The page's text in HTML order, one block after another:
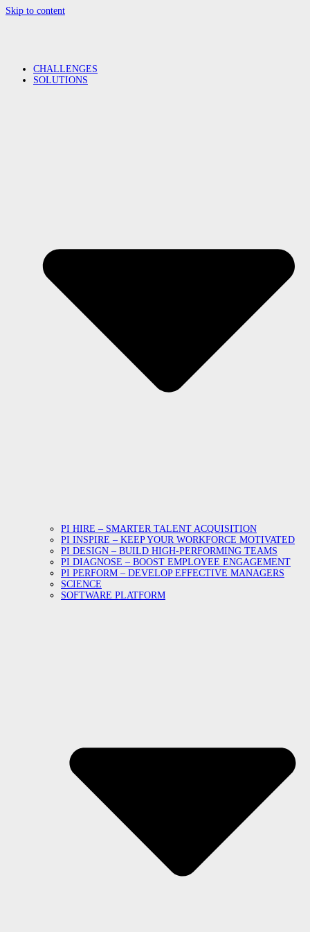
Skip to content
CHALLENGES
SOLUTIONS
PI HIRE – SMARTER TALENT ACQUISITION
PI INSPIRE – KEEP YOUR WORKFORCE MOTIVATED
PI DESIGN – BUILD HIGH-PERFORMING TEAMS
PI DIAGNOSE – BOOST EMPLOYEE ENGAGEMENT
PI PERFORM – DEVELOP EFFECTIVE MANAGERS
SCIENCE
SOFTWARE PLATFORM